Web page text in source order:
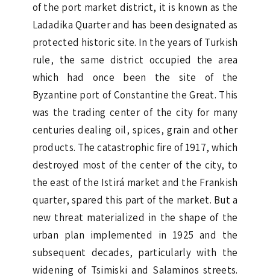
of the port market district, it is known as the
Ladadika Quarter and has been designated as
protected historic site. In the years of Turkish
rule, the same district occupied the area
which had once been the site of the
Byzantine port of Constantine the Great. This
was the trading center of the city for many
centuries dealing oil, spices, grain and other
products. The catastrophic fire of 1917, which
destroyed most of the center of the city, to
the east of the Istirá market and the Frankish
quarter, spared this part of the market. But a
new threat materialized in the shape of the
urban plan implemented in 1925 and the
subsequent decades, particularly with the
widening of Tsimiski and Salaminos streets.